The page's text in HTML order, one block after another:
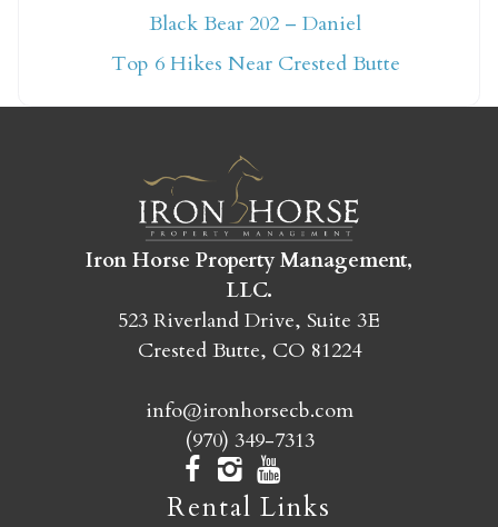
Not ready to book
Send yourself an email with your booking
details so you can finish booking your
Crested Butte adventure whenever you're
ready!
SEND MY STAY
Black Bear 202 – Daniel
Top 6 Hikes Near Crested Butte
Iron Horse Property Management,
LLC.
523 Riverland Drive, Suite 3E
Crested Butte, CO 81224
info@ironhorsecb.com
(970) 349-7313
Rental Links